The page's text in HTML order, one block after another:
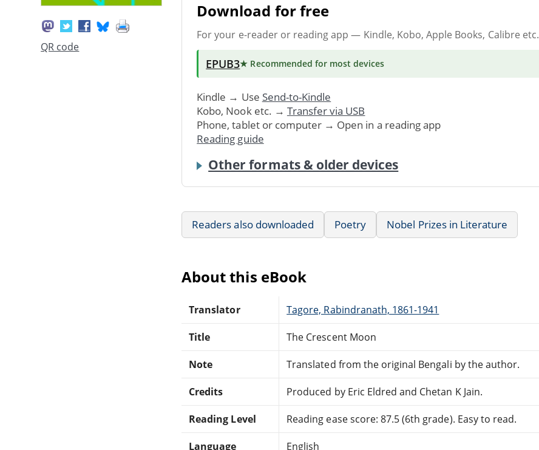
QR code
Download for free
For your e-reader or reading app — Kindle, Kobo, Apple Books, Calibre etc.
EPUB3★ Recommended for most devices
Kindle → Use Send-to-Kindle
Kobo, Nook etc. → Transfer via USB
Phone, tablet or computer → Open in a reading app
Reading guide
Other formats & older devices
Readers also downloaded Poetry Nobel Prizes in Literature
About this eBook
Translator Tagore, Rabindranath, 1861-1941
Title The Crescent Moon
Note Translated from the original Bengali by the author.
Credits Produced by Eric Eldred and Chetan K Jain.
Reading Level Reading ease score: 87.5 (6th grade). Easy to read.
Language English